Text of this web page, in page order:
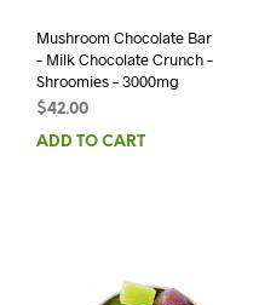
Mushroom Chocolate Bar
– Milk Chocolate Crunch –
Shroomies – 3000mg
$42.00
ADD TO CART